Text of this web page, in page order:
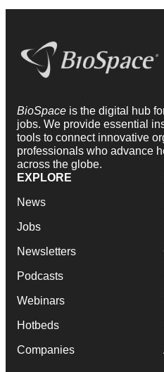
BioSpace is the digital hub
jobs. We provide essential
tools to connect innovative
professionals who advance
across the globe.
EXPLORE
News
Jobs
Newsletters
Podcasts
Webinars
Hotbeds
Companies